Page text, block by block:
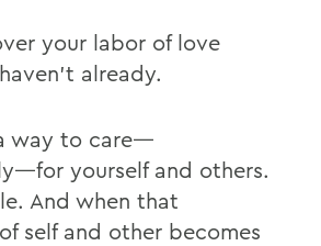
your labor of love
already.
way to care—
yourself and others.
And when that
self and other becomes